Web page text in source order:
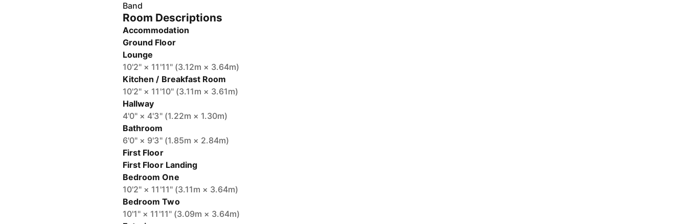
Band
Room Descriptions
Accommodation
Ground Floor
Lounge
10'2" × 11'11" (3.12m × 3.64m)
Kitchen / Breakfast Room
10'2" × 11'10" (3.11m × 3.61m)
Hallway
4'0" × 4'3" (1.22m × 1.30m)
Bathroom
6'0" × 9'3" (1.85m × 2.84m)
First Floor
First Floor Landing
Bedroom One
10'2" × 11'11" (3.11m × 3.64m)
Bedroom Two
10'1" × 11'11" (3.09m × 3.64m)